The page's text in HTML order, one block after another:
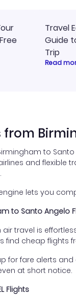
Travel
Guide
Trip
Read
from
to
and flexible
lets you
to Santo Angelo
air travel is
find cheap flights
for fare alerts
at short notice.
Flights